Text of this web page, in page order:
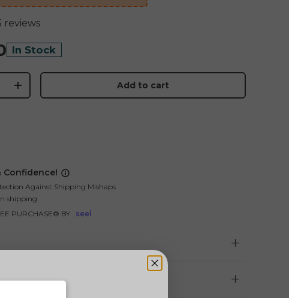
reviews
In Stock
+ Add to cart
Confidence!
Against Shipping Mishaps
shipping
PURCHASE® BY
seel